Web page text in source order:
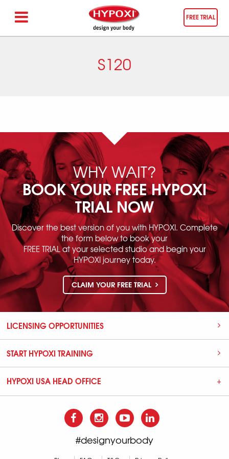
FREE TRIAL
S120
WHY WAIT?
BOOK YOUR FREE HYPOXI
TRIAL NOW
Discover the best version of you with HYPOXI. Complete
the form below to book your
FREE TRIAL at your selected studio and begin your
HYPOXI journey today.
CLAIM YOUR FREE TRIAL
LICENSING OPPORTUNITIES
START HYPOXI TRAINING
HYPOXI USA HEAD OFFICE
#designyourbody